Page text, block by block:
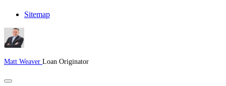
Sitemap
Matt Weaver Loan Originator